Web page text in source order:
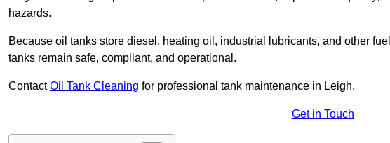
hazards.
Because oil tanks store diesel, heating oil, industrial lubricants, and other
tanks remain safe, compliant, and operational.
ContactOil Tank Cleaning for professional tank maintenance in Leigh.
Get in Touch